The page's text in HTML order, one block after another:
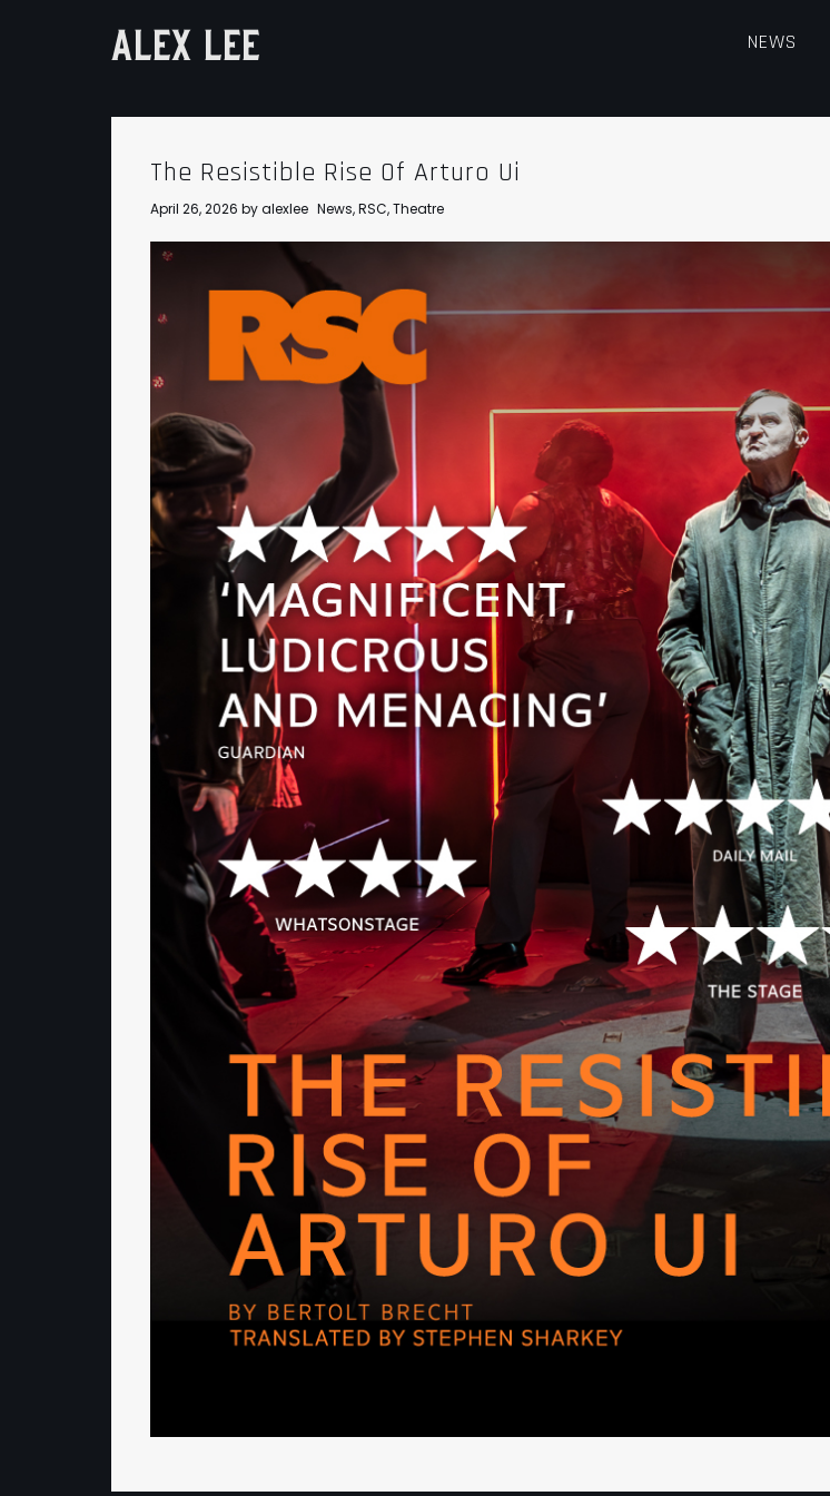
ALEX LEE NEWS
The Resistible Rise Of Arturo Ui
April 26, 2026 byalexlee News,RSC,Theatre